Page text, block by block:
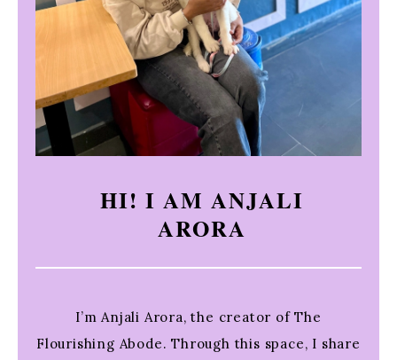
HI! I AM ANJALI
ARORA
I’m Anjali Arora, the creator of The
Flourishing Abode. Through this space, I share